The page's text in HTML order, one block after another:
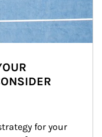
for your